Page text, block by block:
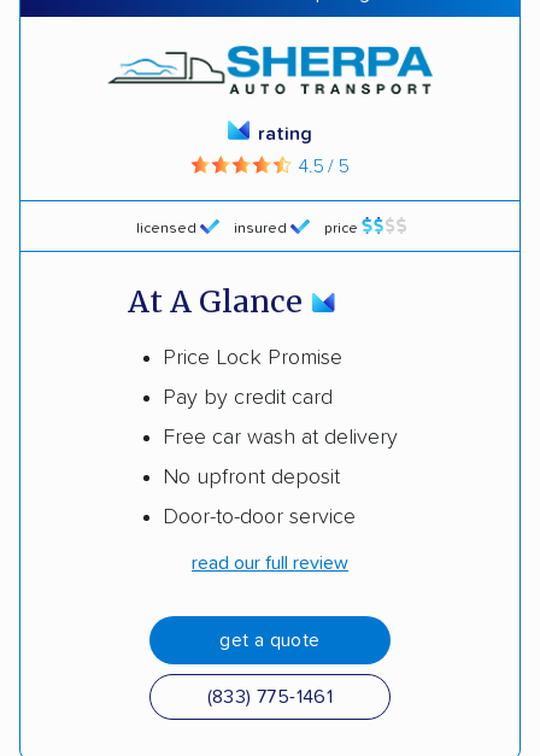
licensed insured price
rating
4.5 / 5
At A Glance
Price Lock Promise
Pay by credit card
Free car wash at delivery
No upfront deposit
Door-to-door service
read our full review
get a quote
(833) 775-1461